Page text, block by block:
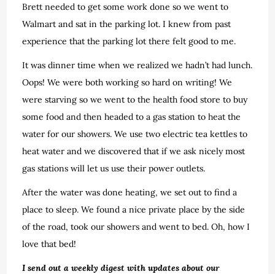
Brett needed to get some work done so we went to
Walmart and sat in the parking lot. I knew from past
experience that the parking lot there felt good to me.
It was dinner time when we realized we hadn’t had lunch.
Oops! We were both working so hard on writing! We
were starving so we went to the health food store to buy
some food and then headed to a gas station to heat the
water for our showers. We use two electric tea kettles to
heat water and we discovered that if we ask nicely most
gas stations will let us use their power outlets.
After the water was done heating, we set out to find a
place to sleep. We found a nice private place by the side
of the road, took our showers and went to bed. Oh, how I
love that bed!
I send out a weekly digest with updates about our